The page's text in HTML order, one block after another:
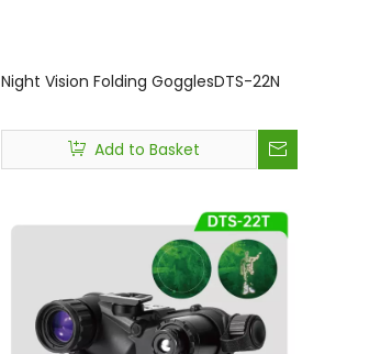
Night Vision Folding GogglesDTS-22N
Add to Basket